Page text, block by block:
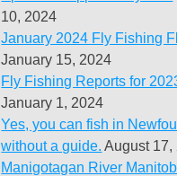
10, 2024
January 2024 Fly Fishing
January 15, 2024
Fly Fishing Reports for
January 1, 2024
Yes, you can fish in
without a guide. August 17,
Manigotagan River